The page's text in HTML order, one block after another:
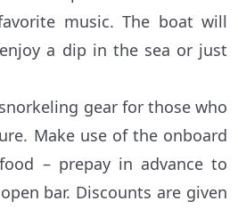
music. The boat will
a dip in the sea or just
gear for those who
Make use of the onboard
– prepay in advance to
bar. Discounts are given